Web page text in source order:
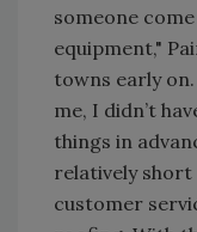
someone
equipment,"
towns early
me, I didn’t
things in
relatively short
customer